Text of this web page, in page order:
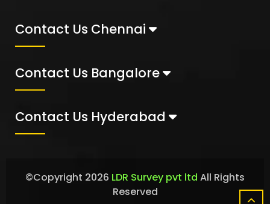
Contact Us Chennai
Contact Us Bangalore
Contact Us Hyderabad
©Copyright 2026 LDR Survey pvt ltd All Rights
Reserved